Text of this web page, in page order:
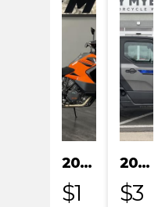
2023 KTM 1290 SUPER ADVENTURE S
$1
2024 POLARIS XPEDITION XP NORTHSTAR
$3